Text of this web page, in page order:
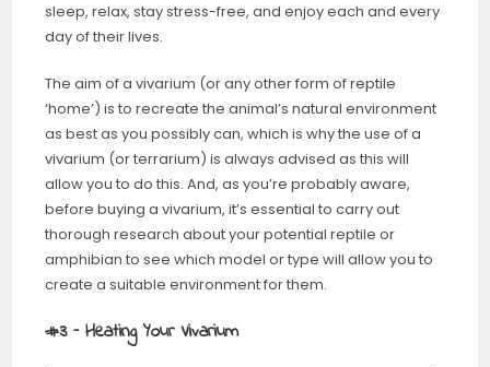
sleep, relax, stay stress-free, and enjoy each and every
day of their lives.
The aim of a vivarium (or any other form of reptile
‘home’) is to recreate the animal’s natural environment
as best as you possibly can, which is why the use of a
vivarium (or terrarium) is always advised as this will
allow you to do this. And, as you’re probably aware,
before buying a vivarium, it’s essential to carry out
thorough research about your potential reptile or
amphibian to see which model or type will allow you to
create a suitable environment for them.
#3 – Heating Your Vivarium